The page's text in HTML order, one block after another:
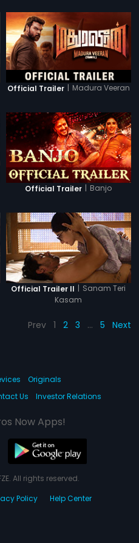
Official Trailer | Madura Veeran
Official Trailer | Banjo
Official Trailer II | Sanam Teri
Kasam
Prev 1 2 3 … 5 Next
Originals
Us Investor Relations
Now Apps!
All rights reserved.
Policy Help Center